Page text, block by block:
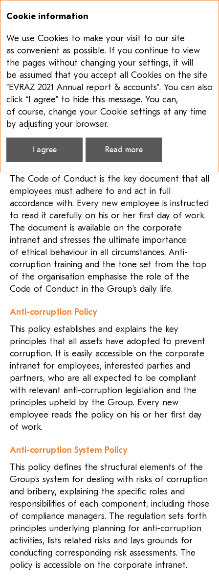
Annual report & accounts 2021 Sustainability report 2021
SHORT SUMMARY
OF RELEVANT
ANTI-CORRUPTION
POLICIES
Short summary of relevant anti-corruption
policies
Code of Conduct
The Code of Conduct is the key document that all
employees must adhere to and act in full
accordance with. Every new employee is instructed
to read it carefully on his or her first day of work.
The document is available on the corporate
intranet and stresses the ultimate importance
of ethical behaviour in all circumstances. Anti-
corruption training and the tone set from the top
of the organisation emphasise the role of the
Code of Conduct in the Group’s daily life.
Anti-corruption Policy
This policy establishes and explains the key
principles that all assets have adopted to prevent
corruption. It is easily accessible on the corporate
intranet for employees, interested parties and
partners, who are all expected to be compliant
with relevant anti-corruption legislation and the
principles upheld by the Group. Every new
employee reads the policy on his or her first day
of work.
Anti-corruption System Policy
This policy defines the structural elements of the
Group’s system for dealing with risks of corruption
and bribery, explaining the specific roles and
responsibilities of each component, including those
of compliance managers. The regulation sets forth
principles underlying planning for anti-corruption
activities, lists related risks and lays grounds for
conducting corresponding risk assessments. The
policy is accessible on the corporate intranet.
Cookie information
We use Cookies to make your visit to our site
as convenient as possible. If you continue to view
the pages without changing your settings, it will
be assumed that you accept all Cookies on the site
“EVRAZ 2021 Annual report & accounts”. You can also
click “I agree” to hide this message. You can,
of course, change your Cookie settings at any time
by adjusting your browser.
I agree Read more